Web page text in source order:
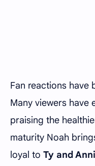
Fan reactions have
Many viewers have
praising the
maturity Noah
loyal to Ty and